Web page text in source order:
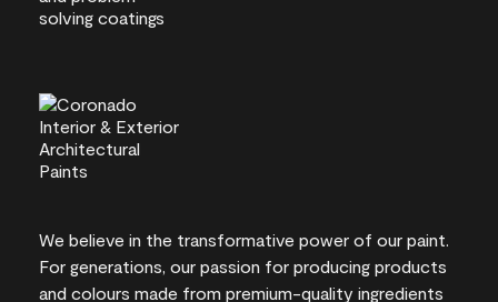
We believe in the transformative power of our paint.
For generations, our passion for producing products
and colours made from premium-quality ingredients